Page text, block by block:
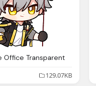
Office Transparent
129.07KB